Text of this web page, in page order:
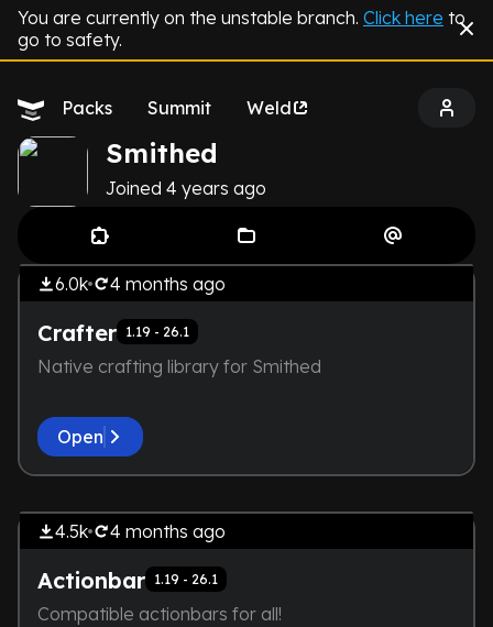
You are currently on the unstable branch. Click here to
go to safety.
Packs Summit Weld
Smithed
Joined 4 years ago
THE DEVELOPER IS TOO LAZY.
NOT EVEN A SCREENSHOT IS
HERE
Library
6.0k 4 months ago
Crafter 1.19 - 26.1
Native crafting library for Smithed
Open
THE DEVELOPER IS TOO LAZY.
NOT EVEN A SCREENSHOT IS
HERE
4.5k 4 months ago
Actionbar 1.19 - 26.1
Compatible actionbars for all!